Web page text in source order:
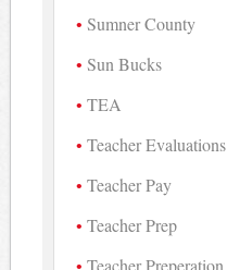
Sumner County
Sun Bucks
TEA
Teacher Evaluations
Teacher Pay
Teacher Prep
Teacher Preperation